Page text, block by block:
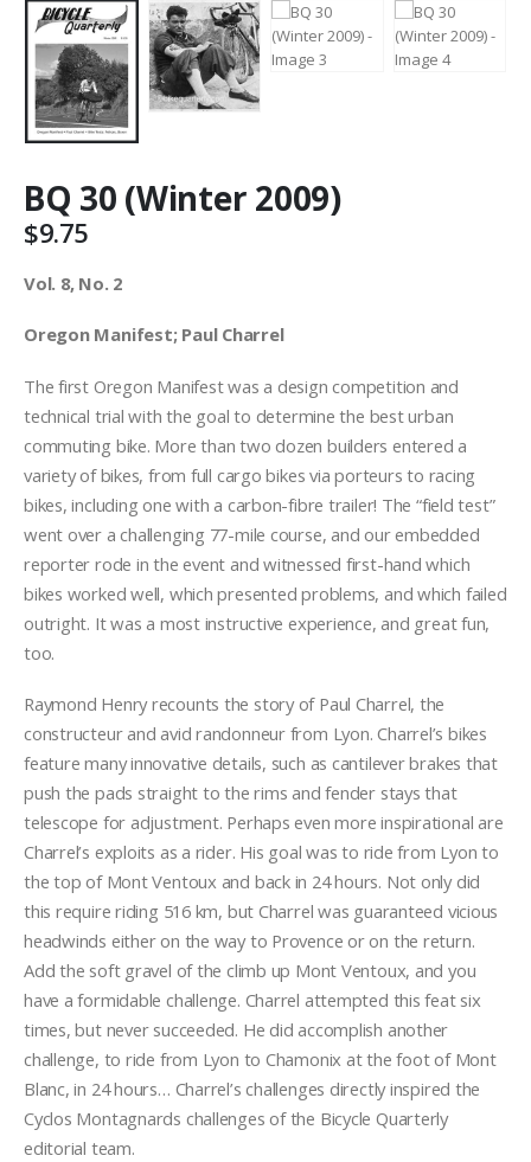
BQ 30 (Winter 2009)
$9.75
Vol. 8, No. 2
Oregon Manifest; Paul Charrel
The first Oregon Manifest was a design competition and
technical trial with the goal to determine the best urban
commuting bike. More than two dozen builders entered a
variety of bikes, from full cargo bikes via porteurs to racing
bikes, including one with a carbon-fibre trailer! The “field test”
went over a challenging 77-mile course, and our embedded
reporter rode in the event and witnessed first-hand which
bikes worked well, which presented problems, and which failed
outright. It was a most instructive experience, and great fun,
too.
Raymond Henry recounts the story of Paul Charrel, the
constructeur and avid randonneur from Lyon. Charrel’s bikes
feature many innovative details, such as cantilever brakes that
push the pads straight to the rims and fender stays that
telescope for adjustment. Perhaps even more inspirational are
Charrel’s exploits as a rider. His goal was to ride from Lyon to
the top of Mont Ventoux and back in 24 hours. Not only did
this require riding 516 km, but Charrel was guaranteed vicious
headwinds either on the way to Provence or on the return.
Add the soft gravel of the climb up Mont Ventoux, and you
have a formidable challenge. Charrel attempted this feat six
times, but never succeeded. He did accomplish another
challenge, to ride from Lyon to Chamonix at the foot of Mont
Blanc, in 24 hours… Charrel’s challenges directly inspired the
Cyclos Montagnards challenges of the Bicycle Quarterly
editorial team.